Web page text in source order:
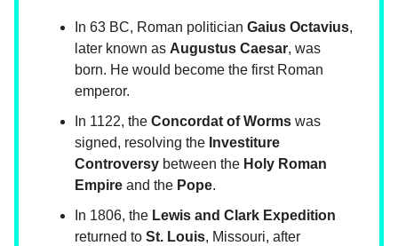
In 63 BC, Roman politician Gaius Octavius,
later known as Augustus Caesar, was
born. He would become the first Roman
emperor.
In 1122, the Concordat of Worms was
signed, resolving the Investiture
Controversy between the Holy Roman
Empire and the Pope.
In 1806, the Lewis and Clark Expedition
returned to St. Louis, Missouri, after